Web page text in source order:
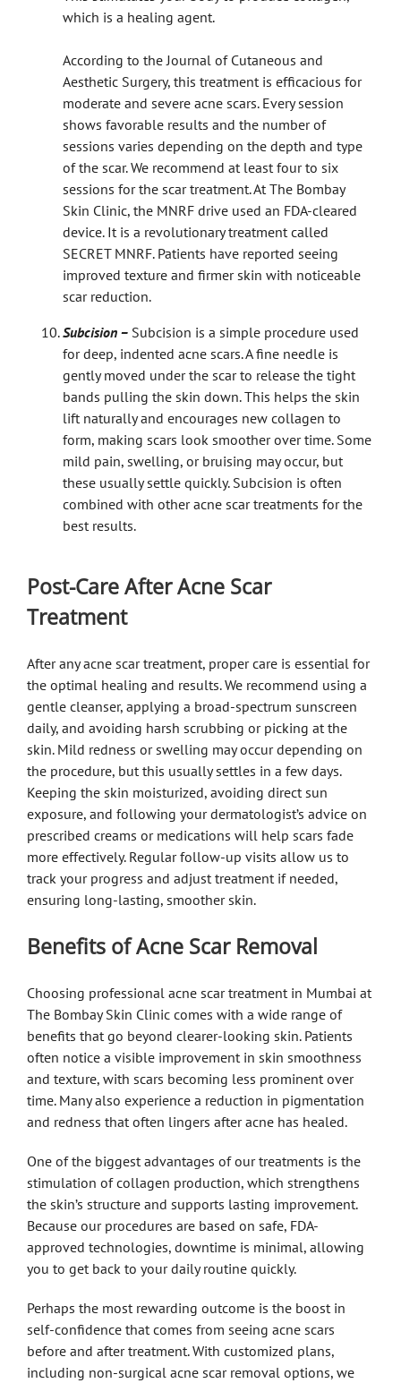
which is a healing agent.
According to the Journal of Cutaneous and
Aesthetic Surgery, this treatment is efficacious for
moderate and severe acne scars. Every session
shows favorable results and the number of
sessions varies depending on the depth and type
of the scar. We recommend at least four to six
sessions for the scar treatment. At The Bombay
Skin Clinic, the MNRF drive used an FDA-cleared
device. It is a revolutionary treatment called
SECRET MNRF. Patients have reported seeing
improved texture and firmer skin with noticeable
scar reduction.
Subcision – Subcision is a simple procedure used
for deep, indented acne scars. A fine needle is
gently moved under the scar to release the tight
bands pulling the skin down. This helps the skin
lift naturally and encourages new collagen to
form, making scars look smoother over time. Some
mild pain, swelling, or bruising may occur, but
these usually settle quickly. Subcision is often
combined with other acne scar treatments for the
best results.
Post-Care After Acne Scar
Treatment
After any acne scar treatment, proper care is essential for
the optimal healing and results. We recommend using a
gentle cleanser, applying a broad-spectrum sunscreen
daily, and avoiding harsh scrubbing or picking at the
skin. Mild redness or swelling may occur depending on
the procedure, but this usually settles in a few days.
Keeping the skin moisturized, avoiding direct sun
exposure, and following your dermatologist’s advice on
prescribed creams or medications will help scars fade
more effectively. Regular follow-up visits allow us to
track your progress and adjust treatment if needed,
ensuring long-lasting, smoother skin.
Benefits of Acne Scar Removal
Choosing professional acne scar treatment in Mumbai at
The Bombay Skin Clinic comes with a wide range of
benefits that go beyond clearer-looking skin. Patients
often notice a visible improvement in skin smoothness
and texture, with scars becoming less prominent over
time. Many also experience a reduction in pigmentation
and redness that often lingers after acne has healed.
One of the biggest advantages of our treatments is the
stimulation of collagen production, which strengthens
the skin’s structure and supports lasting improvement.
Because our procedures are based on safe, FDA-
approved technologies, downtime is minimal, allowing
you to get back to your daily routine quickly.
Perhaps the most rewarding outcome is the boost in
self-confidence that comes from seeing acne scars
before and after treatment. With customized plans,
including non-surgical acne scar removal options, we